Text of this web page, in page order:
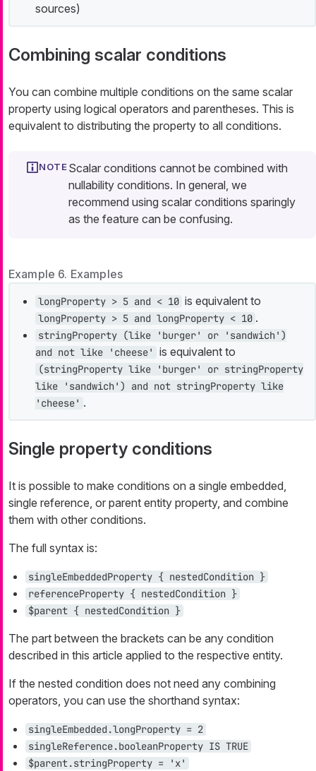
sources)
Combining scalar conditions
You can combine multiple conditions on the same scalar
property using logical operators and parentheses. This is
equivalent to distributing the property to all conditions.
Scalar conditions cannot be combined with
nullability conditions. In general, we
recommend using scalar conditions sparingly
as the feature can be confusing.
Example 6. Examples
longProperty > 5 and < 10 is equivalent to
longProperty > 5 and longProperty < 10 .
stringProperty (like 'burger' or 'sandwich')
and not like 'cheese'
is equivalent to
(stringProperty like 'burger' or stringProperty
like 'sandwich') and not stringProperty like
'cheese' .
Single property conditions
It is possible to make conditions on a single embedded,
single reference, or parent entity property, and combine
them with other conditions.
The full syntax is:
singleEmbeddedProperty { nestedCondition }
referenceProperty { nestedCondition }
$parent { nestedCondition }
The part between the brackets can be any condition
described in this article applied to the respective entity.
If the nested condition does not need any combining
operators, you can use the shorthand syntax:
singleEmbedded.longProperty = 2
singleReference.booleanProperty IS TRUE
$parent.stringProperty = 'x'